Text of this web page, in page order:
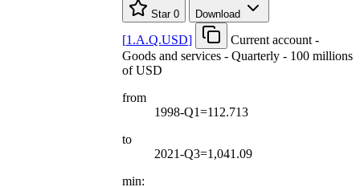
Star 0 Download
[1.A.Q.USD]
Current account -
Goods and services - Quarterly - 100 millions
of USD
from
1998-Q1=112.713
to
2021-Q3=1,041.09
min: